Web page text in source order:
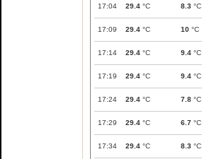
17:04 29.4 °C 8.3 °C
17:09 29.4 °C 10 °C
17:14 29.4 °C 9.4 °C
17:19 29.4 °C 9.4 °C
17:24 29.4 °C 7.8 °C
17:29 29.4 °C 6.7 °C
17:34 29.4 °C 8.3 °C